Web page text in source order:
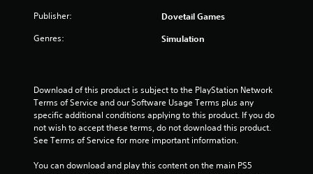
a
r
Publisher: Dovetail Games
Genres: Simulation
Download of this product is subject to the PlayStation Network
Terms of Service and our Software Usage Terms plus any
specific additional conditions applying to this product. If you do
not wish to accept these terms, do not download this product.
See Terms of Service for more important information.
You can download and play this content on the main PS5